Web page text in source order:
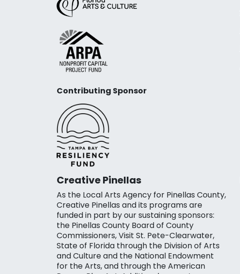
Contributing Sponsor
Creative Pinellas
As the Local Arts Agency for Pinellas County,
Creative Pinellas and its programs are
funded in part by our sustaining sponsors:
the Pinellas County Board of County
Commissioners, Visit St. Pete-Clearwater,
State of Florida through the Division of Arts
and Culture and the National Endowment
for the Arts, and through the American